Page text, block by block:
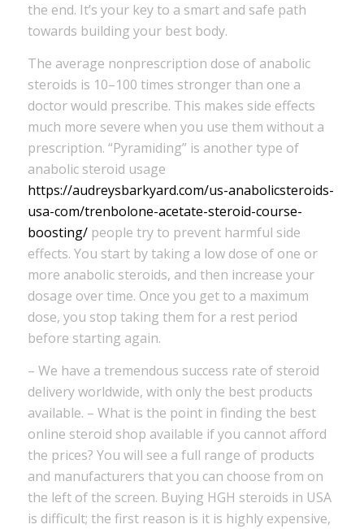
the end. It’s your key to a smart and safe path
towards building your best body.
The average nonprescription dose of anabolic
steroids is 10–100 times stronger than one a
doctor would prescribe. This makes side effects
much more severe when you use them without a
prescription. “Pyramiding” is another type of
anabolic steroid usage
https://audreysbarkyard.com/us-anabolicsteroids-
usa-com/trenbolone-acetate-steroid-course-
boosting/people try to prevent harmful side
effects. You start by taking a low dose of one or
more anabolic steroids, and then increase your
dosage over time. Once you get to a maximum
dose, you stop taking them for a rest period
before starting again.
– We have a tremendous success rate of steroid
delivery worldwide, with only the best products
available. – What is the point in finding the best
online steroid shop available if you cannot afford
the prices? You will see a full range of products
and manufacturers that you can choose from on
the left of the screen. Buying HGH steroids in USA
is difficult; the first reason is it is highly expensive,